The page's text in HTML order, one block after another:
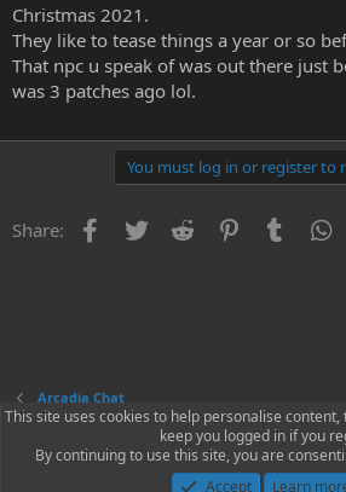
Christmas 2021.
They like to tease things a year or so
That npc u speak of was out there just
was 3 patches ago lol.
You must log in or register to
Share: Facebook
Twitter Reddit PinterestTumblr
Arcadia Chat
Contact us Terms and rules Privacy policy
This site uses cookies to help personalise
keep you logged in if you
By continuing to use this site, you are
Accept
Learn